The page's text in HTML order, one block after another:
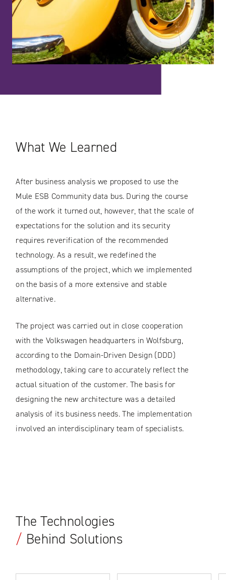
What We Learned
After business analysis we proposed to use the
Mule ESB Community data bus. During the course
of the work it turned out, however, that the scale of
expectations for the solution and its security
requires reverification of the recommended
technology. As a result, we redefined the
assumptions of the project, which we implemented
on the basis of a more extensive and stable
alternative.
The project was carried out in close cooperation
with the Volkswagen headquarters in Wolfsburg,
according to the Domain-Driven Design (DDD)
methodology, taking care to accurately reflect the
actual situation of the customer. The basis for
designing the new architecture was a detailed
analysis of its business needs. The implementation
involved an interdisciplinary team of specialists.
The Technologies
/ Behind Solutions